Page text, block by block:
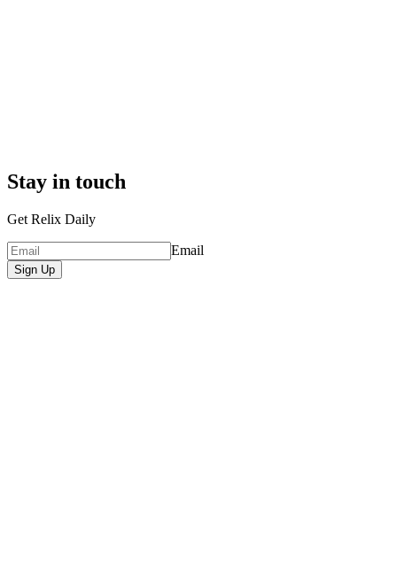
Stay in touch
Get Relix Daily
Email
Sign Up